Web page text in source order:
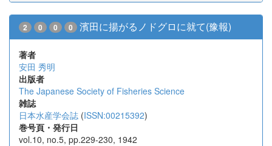
2 0 0 0 濱田に揚がるノドグロに就て(豫報)
著者
安田 秀明
出版者
The Japanese Society of Fisheries Science
雑誌
日本水産学会誌 (ISSN:00215392)
巻号頁・発行日
vol.10, no.5, pp.229-230, 1942